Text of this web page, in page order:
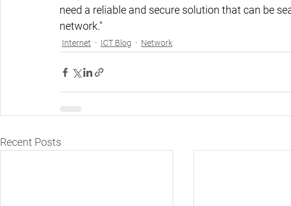
need a reliable and secure solution that can be
network."
Internet ICT Blog Network
Recent Posts